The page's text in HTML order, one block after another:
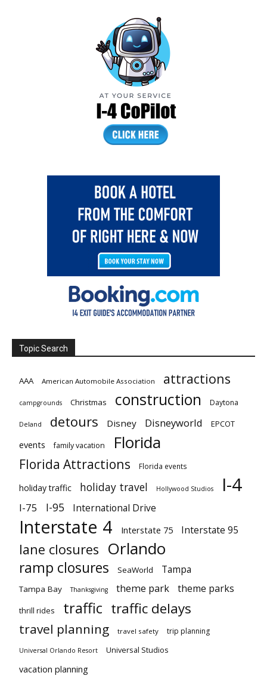
Topic Search
AAA American Automobile Association attractions
campgrounds Christmas construction Daytona
Deland detours Disney Disneyworld EPCOT
events family vacation Florida
Florida Attractions Florida events
holiday traffic holiday travel Hollywood Studios I-4
I-75 I-95 International Drive
Interstate 4 Interstate 75 Interstate 95
lane closures Orlando
ramp closures SeaWorld Tampa
Tampa Bay Thanksgiving theme park theme parks
thrill rides traffic traffic delays
travel planning travel safety trip planning
Universal Orlando Resort Universal Studios
vacation planning